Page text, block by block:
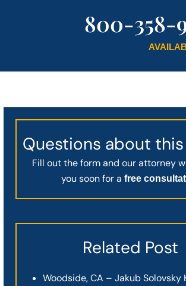
800-358-
Questions about
Fill out the form and our attorney
you soon for a free
Related Post
Woodside, CA – Jakub Solovsky